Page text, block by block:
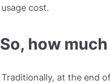
usage cost.
So, how
Traditionally, at the end